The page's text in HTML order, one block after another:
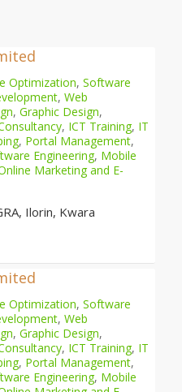
Optimization, Software
, Web
, Graphic Design,
, ICT Training, IT
, Portal Management,
Engineering, Mobile
Marketing and E-
Ilorin, Kwara
Optimization, Software
, Web
, Graphic Design,
, ICT Training, IT
, Portal Management,
Engineering, Mobile